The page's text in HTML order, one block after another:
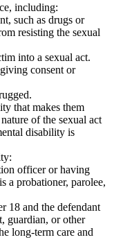
including:
such as drugs or
resisting the sexual
into a sexual act.
consent or
that makes them
of the sexual act
disability is
officer or having
a probationer, parolee,
18 and the defendant
guardian, or other
long-term care and